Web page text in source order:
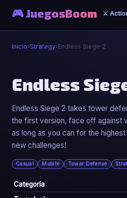
🎮 JuegosBoom ⚔️
Inicio›Strategy›Endless Siege 2
♟️
Endless Siege 2
▶ Jugar Ahora
Endless
Endless Siege 2 takes tower
the first version, face off against
as long as you can for the
new challenges!
Casual Mobile Tower Defense
Categoría